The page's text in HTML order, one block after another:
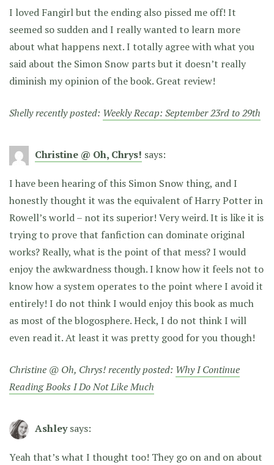
I loved Fangirl but the ending also pissed me off! It
seemed so sudden and I really wanted to learn more
about what happens next. I totally agree with what you
said about the Simon Snow parts but it doesn’t really
diminish my opinion of the book. Great review!
Shelly recently posted: Weekly Recap: September 23rd to 29th
Christine @ Oh, Chrys! says:
I have been hearing of this Simon Snow thing, and I
honestly thought it was the equivalent of Harry Potter in
Rowell’s world – not its superior! Very weird. It is like it is
trying to prove that fanfiction can dominate original
works? Really, what is the point of that mess? I would
enjoy the awkwardness though. I know how it feels not to
know how a system operates to the point where I avoid it
entirely! I do not think I would enjoy this book as much
as most of the blogosphere. Heck, I do not think I will
even read it. At least it was pretty good for you though!
Christine @ Oh, Chrys! recently posted: Why I Continue
Reading Books I Do Not Like Much
Ashley says:
Yeah that’s what I thought too! They go on and on about